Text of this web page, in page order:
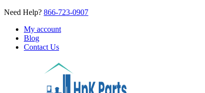
Need Help? 866-723-0907
My account
Blog
Contact Us